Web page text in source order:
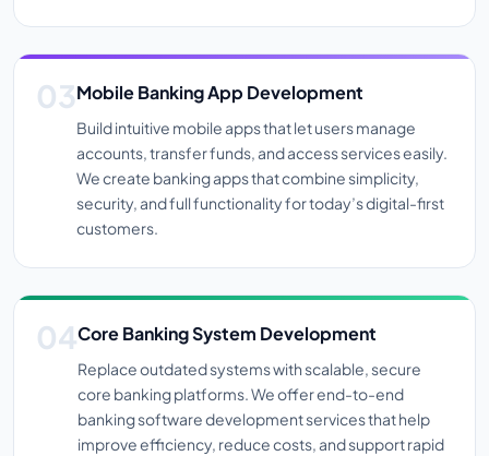
Mobile Banking App Development
Build intuitive mobile apps that let users manage
accounts, transfer funds, and access services easily.
We create banking apps that combine simplicity,
security, and full functionality for today’s digital-first
customers.
Core Banking System Development
Replace outdated systems with scalable, secure
core banking platforms. We offer end-to-end
banking software development services that help
improve efficiency, reduce costs, and support rapid